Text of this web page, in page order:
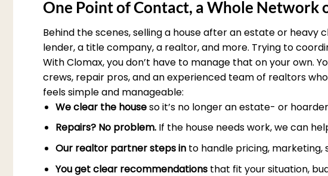
One Point of Contact, a Whole Network
Behind the scenes, selling a house after an estate or
lender, a title company, a realtor, and more. Trying to
With Clomax, you don’t have to manage that on your
crews, repair pros, and an experienced team of realtors
feels simple and manageable:
We clear the houseso it’s no longer an estate- or
Repairs? No problem.If the house needs work, we can
Our realtor partner steps into handle pricing, marketing,
You get clear recommendationsthat fit your situation,